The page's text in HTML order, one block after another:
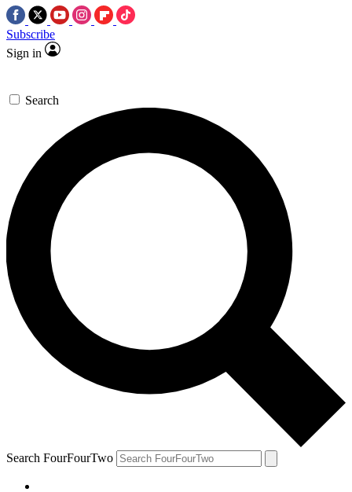
Subscribe
Sign in
Search
Search FourFourTwo